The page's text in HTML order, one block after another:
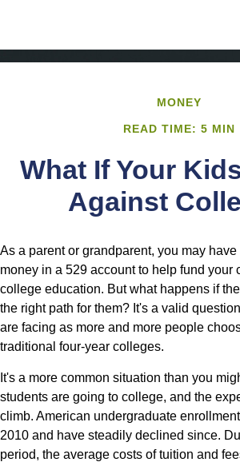
MONEY
READ TIME: 5 MIN
What If Your
Against
As a parent or grandparent, you may
money in a 529 account to help fund your
college education. But what happens if
the right path for them? It's a valid
are facing as more and more people
traditional four-year colleges.
It's a more common situation than you
students are going to college, and the
climb. American undergraduate
2010 and have steadily declined since.
period, the average costs of tuition and